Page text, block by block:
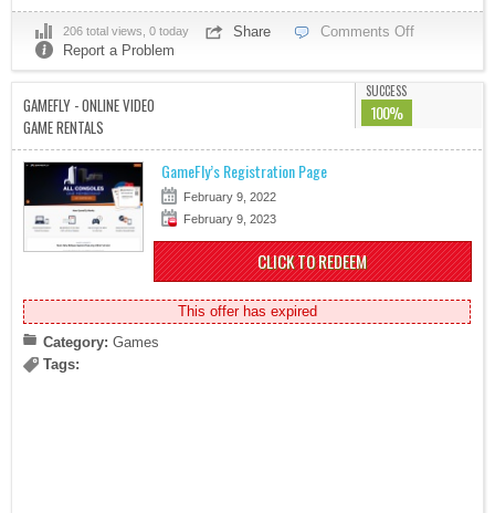
206 total views, 0 today Share
Comments Off
Report a Problem
GAMEFLY - ONLINE VIDEO
GAME RENTALS
SUCCESS
100%
GameFly’s Registration Page
February 9, 2022
February 9, 2023
CLICK TO REDEEM
This offer has expired
Category: Games
Tags: